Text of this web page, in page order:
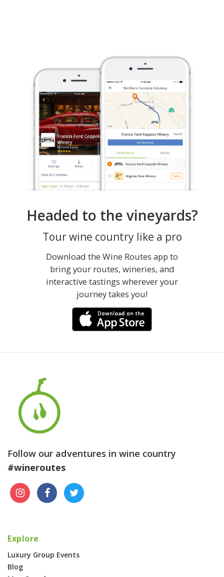
Headed to the vineyards?
Tour wine country like a pro
Download the Wine Routes app to
bring your routes, wineries, and
interactive tastings wherever your
journey takes you!
Follow our adventures in wine country
#wineroutes
Explore
Luxury Group Events
Blog